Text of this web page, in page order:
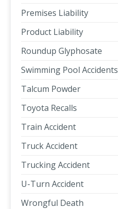
Premises Liability
Product Liability
Roundup Glyphosate
Swimming Pool Accidents
Talcum Powder
Toyota Recalls
Train Accident
Truck Accident
Trucking Accident
U-Turn Accident
Wrongful Death